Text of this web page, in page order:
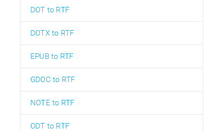
DOT to RTF
DOTX to RTF
EPUB to RTF
GDOC to RTF
NOTE to RTF
ODT to RTF